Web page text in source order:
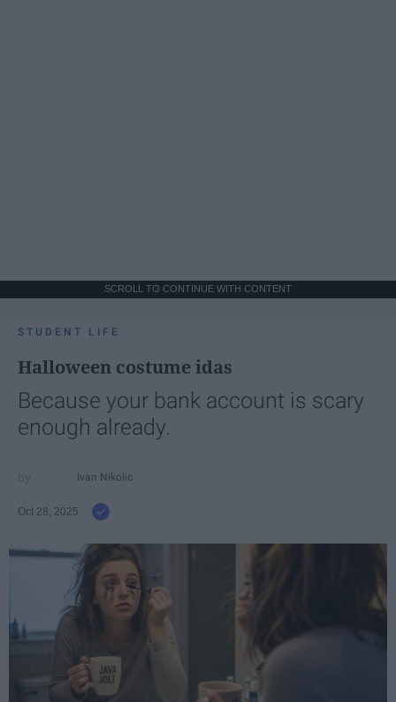
SCROLL TO CONTINUE WITH CONTENT
STUDENT LIFE
Halloween costume idas
Because your bank account is scary
enough already.
Ivan Nikolic
Oct 28, 2025